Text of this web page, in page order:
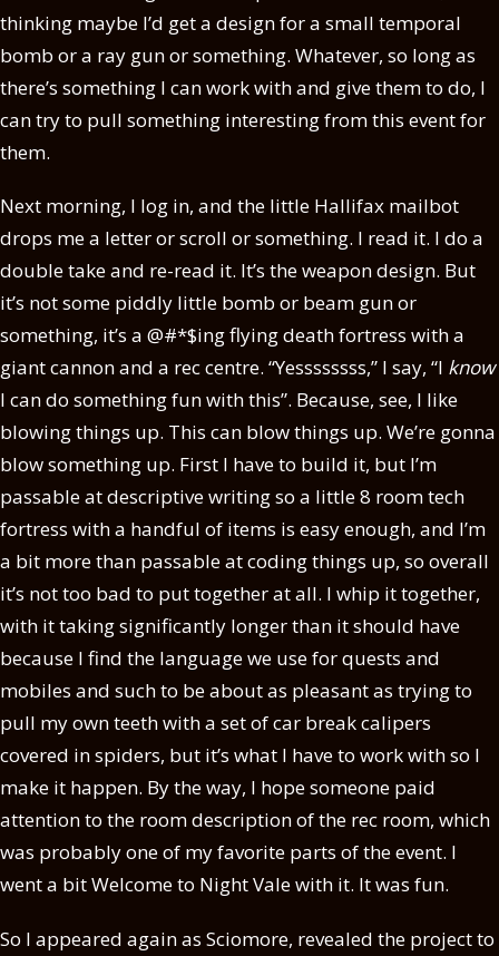
thinking maybe I’d get a design for a small temporal
bomb or a ray gun or something. Whatever, so long as
there’s something I can work with and give them to do, I
can try to pull something interesting from this event for
them.
Next morning, I log in, and the little Hallifax mailbot
drops me a letter or scroll or something. I read it. I do a
double take and re-read it. It’s the weapon design. But
it’s not some piddly little bomb or beam gun or
something, it’s a @#*$ing flying death fortress with a
giant cannon and a rec centre. “Yessssssss,” I say, “I know
I can do something fun with this”. Because, see, I like
blowing things up. This can blow things up. We’re gonna
blow something up. First I have to build it, but I’m
passable at descriptive writing so a little 8 room tech
fortress with a handful of items is easy enough, and I’m
a bit more than passable at coding things up, so overall
it’s not too bad to put together at all. I whip it together,
with it taking significantly longer than it should have
because I find the language we use for quests and
mobiles and such to be about as pleasant as trying to
pull my own teeth with a set of car break calipers
covered in spiders, but it’s what I have to work with so I
make it happen. By the way, I hope someone paid
attention to the room description of the rec room, which
was probably one of my favorite parts of the event. I
went a bit Welcome to Night Vale with it. It was fun.
So I appeared again as Sciomore, revealed the project to